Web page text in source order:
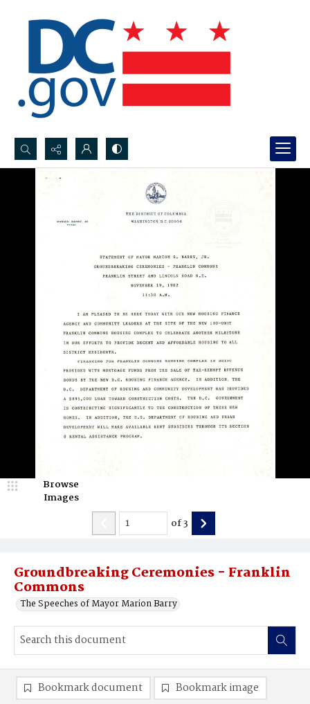
Search...
Groundbreaking Ceremonies - Franklin
Commons
The Speeches of Mayor Marion Barry
Browse
Images
of3
Bookmark document Bookmark image